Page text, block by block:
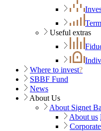
Useful extras
Where to invest?
SBBF Fund
News
About Us
About Signet
About us